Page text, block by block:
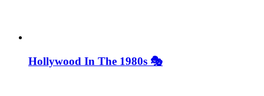
Hollywood In The 1980s 🎭